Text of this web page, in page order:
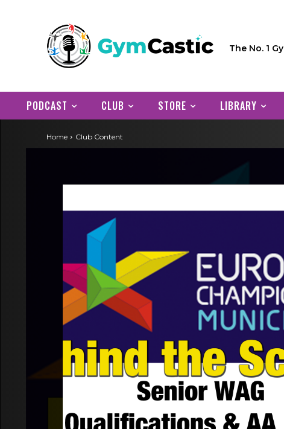
The No. 1
PODCAST CLUB STORE LIBRARY
Home Club Content